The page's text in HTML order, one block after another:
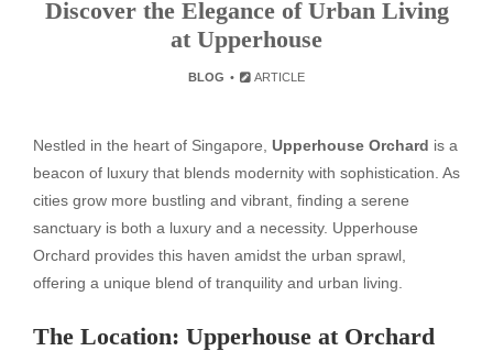
Discover the Elegance of Urban Living
at Upperhouse
BLOG ARTICLE
Nestled in the heart of Singapore, Upperhouse Orchard is a
beacon of luxury that blends modernity with sophistication. As
cities grow more bustling and vibrant, finding a serene
sanctuary is both a luxury and a necessity. Upperhouse
Orchard provides this haven amidst the urban sprawl,
offering a unique blend of tranquility and urban living.
The Location: Upperhouse at Orchard